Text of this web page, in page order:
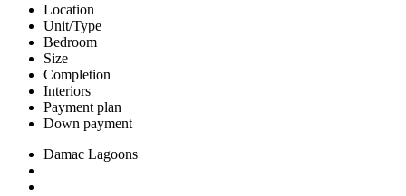
Location
Unit/Type
Bedroom
Size
Completion
Interiors
Payment plan
Down payment
Damac Lagoons